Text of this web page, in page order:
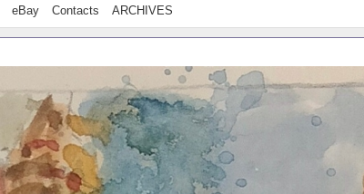
eBay Contacts ARCHIVES